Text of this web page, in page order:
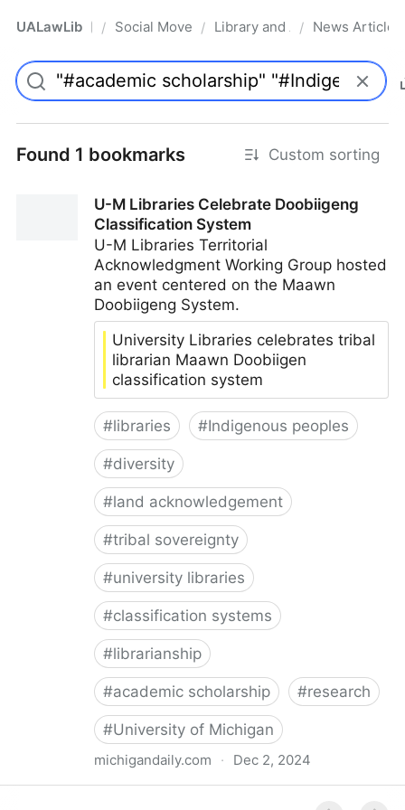
UALawLib Pro/ Social Movements & the Law
/ Library and Academic
/ News Articles
Found 1 bookmarks Custom sorting
U-M Libraries Celebrate Doobiigeng
Classification System
U-M Libraries Territorial
Acknowledgment Working Group hosted
an event centered on the Maawn
Doobiigeng System.
University Libraries celebrates tribal
librarian Maawn Doobiigen
classification system
#libraries #Indigenous peoples
#diversity
#land acknowledgement
#tribal sovereignty
#university libraries
#classification systems
#librarianship
#academic scholarship #research
#University of Michigan
michigandaily.com · Dec 2, 2024